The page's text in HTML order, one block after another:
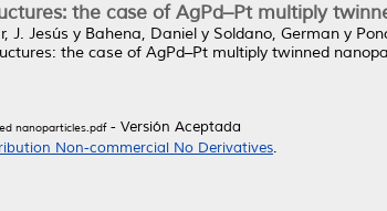
the case of AgPd–Pt multiply
J. Jesús y Bahena, Daniel y Soldano, German y
the case of AgPd–Pt multiply twinned
nanoparticles.pdf- Versión Aceptada
Non-commercial No Derivatives.